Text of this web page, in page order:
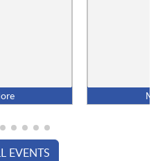
EVENTS